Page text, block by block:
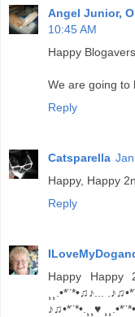
Angel Junior,
10:45 AM
Happy
We are going to
Reply
Catsparella
Happy, Happy
Reply
Happy Happy
¸¸.•*¨*•♫♪...
♪♫•*¨*•.¸¸♥